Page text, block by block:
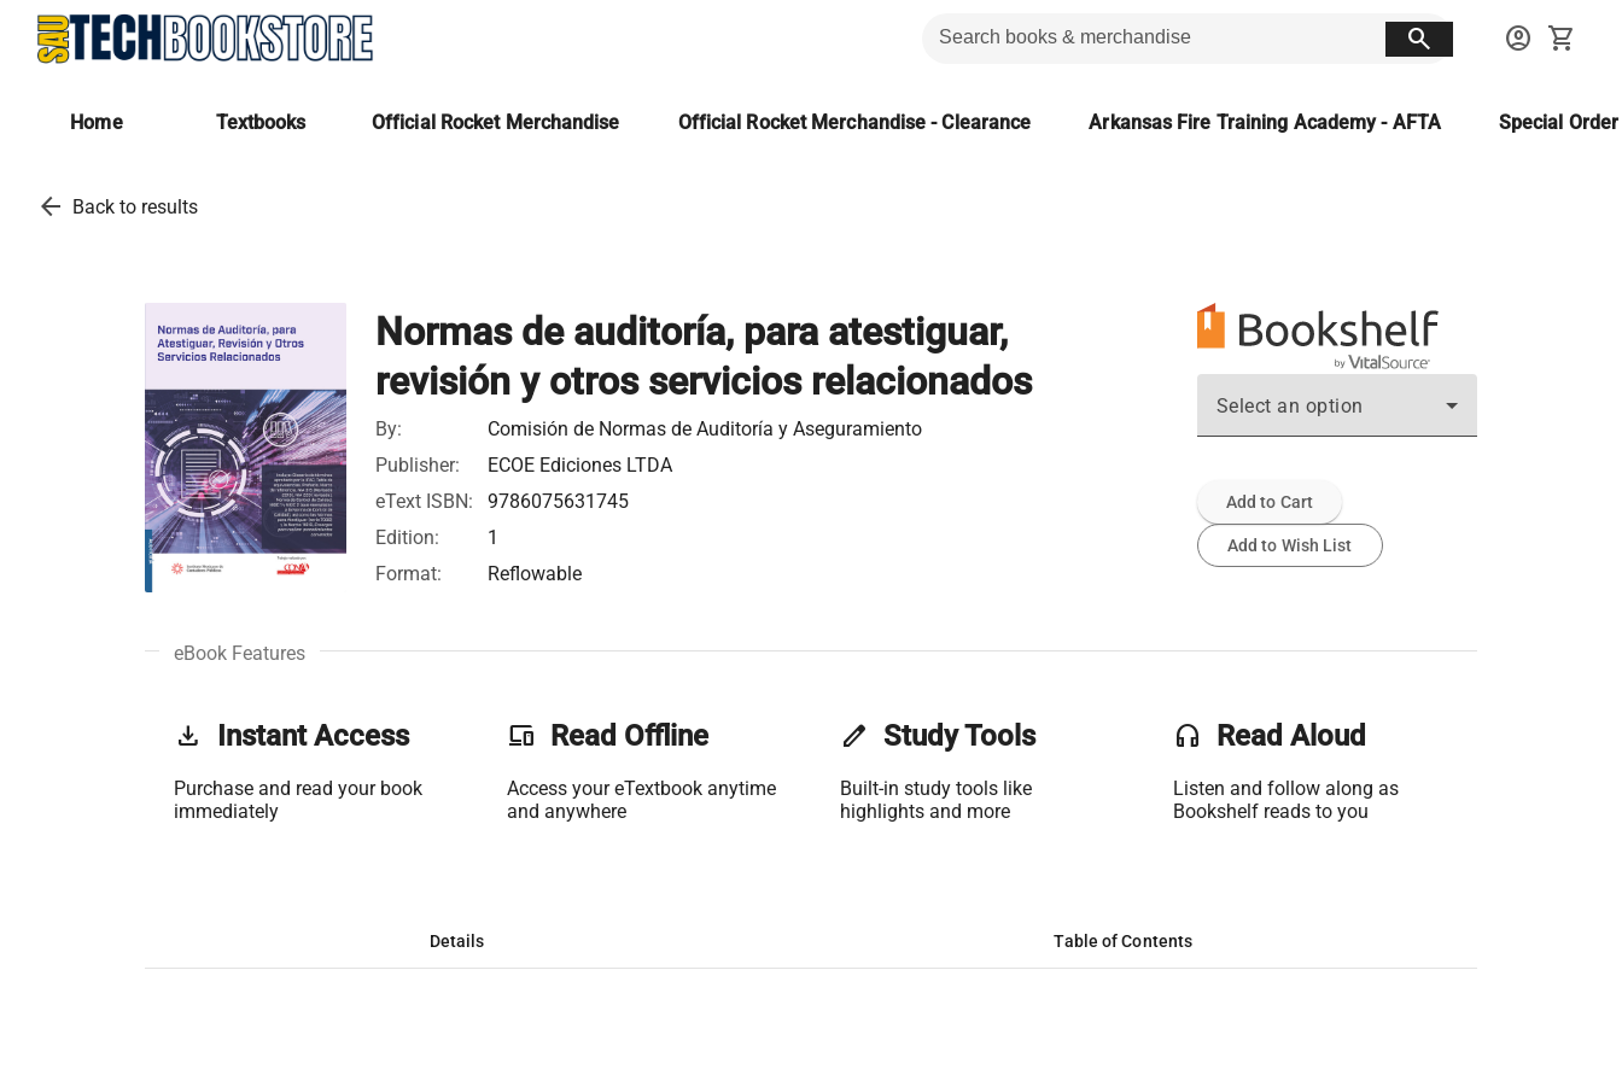
search account_circle shopping_cart
Home Textbooks Official Rocket Merchandise Official Rocket Merchandise - Clearance Arkansas Fire Training Academy - AFTA Special
arrow_back Back to results
Normas de auditoría, para atestiguar,
revisión y otros servicios relacionados
By:
Comisión de Normas de Auditoría y Aseguramiento
Publisher:
ECOE Ediciones LTDA
eText ISBN:
9786075631745
Edition:
1
Format:
Reflowable
Select an option
Add to Cart
Add to Wish List
eBook Features
get_app Instant Access
Purchase and read your book
immediately
phonelink Read Offline
Access your eTextbook anytime
and anywhere
edit Study Tools
Built-in study tools like
highlights and more
headset Read Aloud
Listen and follow along as
Bookshelf reads to you
Details Table of Contents